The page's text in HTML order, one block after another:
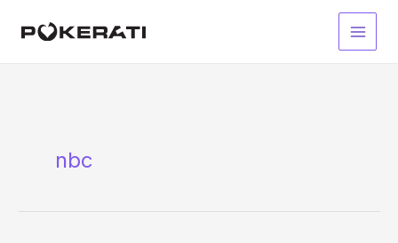
Main
nbc